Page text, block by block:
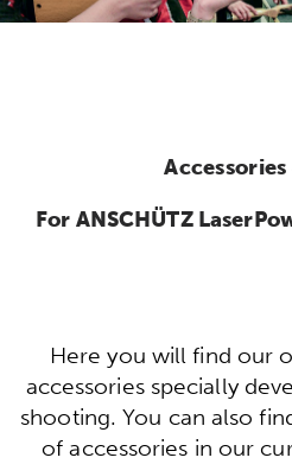
For ANSCHÜTZ
Here you will find our
accessories specially
shooting. You can also
of accessories in our